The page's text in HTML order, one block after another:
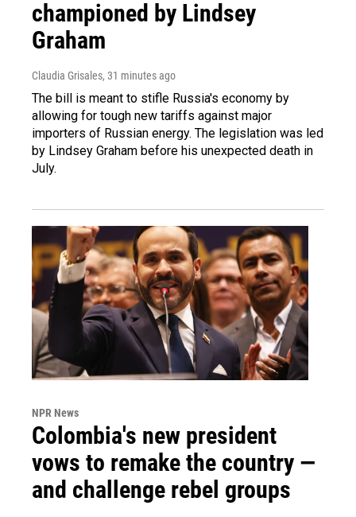
championed by Lindsey
Graham
Claudia Grisales, 31 minutes ago
The bill is meant to stifle Russia's economy by
allowing for tough new tariffs against major
importers of Russian energy. The legislation was led
by Lindsey Graham before his unexpected death in
July.
NPR News
Colombia's new president
vows to remake the country —
and challenge rebel groups